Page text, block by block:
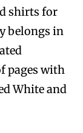
shirts for
belongs in
pages with
White and